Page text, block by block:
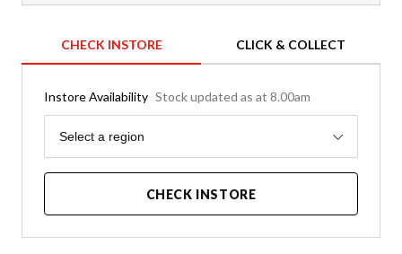
CHECK INSTORE CLICK & COLLECT
Instore Availability Stock updated as at 8.00am
Region
Select a region
CHECK INSTORE